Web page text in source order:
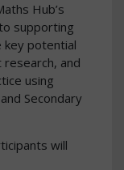
Hub’s
supporting
key potential
and
using
Secondary
will